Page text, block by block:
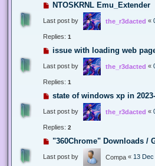
NTOSKRNL Emu_Extender
Last post by the_r3dacted «
Replies: 1
issue with loading web
Last post by the_r3dacted «
Replies: 1
state of windows xp in
Last post by the_r3dacted «
Replies: 2
"360Chrome" Downloads /
Last post by Compa « 13